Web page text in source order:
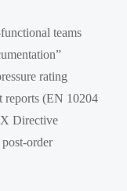
teams
rating
reports (EN 10204
Directive
order